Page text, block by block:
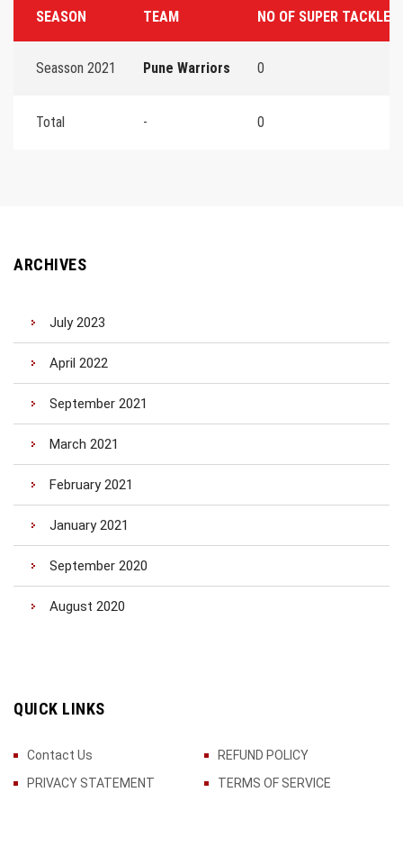
SEASON TEAM NO OF SUPER TACKLES
Seasson 2021 Pune Warriors 0
Total - 0
ARCHIVES
July 2023
April 2022
September 2021
March 2021
February 2021
January 2021
September 2020
August 2020
QUICK LINKS
Contact Us
REFUND POLICY
PRIVACY STATEMENT
TERMS OF SERVICE